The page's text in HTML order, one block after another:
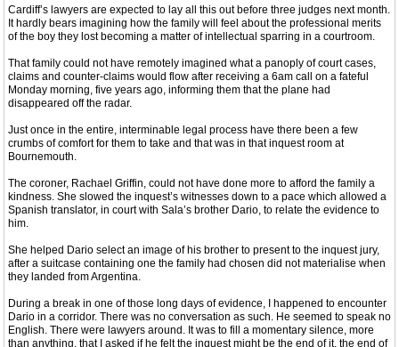
Cardiff’s lawyers are expected to lay all this out before three judges next month.
It hardly bears imagining how the family will feel about the professional merits
of the boy they lost becoming a matter of intellectual sparring in a courtroom.
That family could not have remotely imagined what a panoply of court cases,
claims and counter-claims would flow after receiving a 6am call on a fateful
Monday morning, five years ago, informing them that the plane had
disappeared off the radar.
Just once in the entire, interminable legal process have there been a few
crumbs of comfort for them to take and that was in that inquest room at
Bournemouth.
The coroner, Rachael Griffin, could not have done more to afford the family a
kindness. She slowed the inquest’s witnesses down to a pace which allowed a
Spanish translator, in court with Sala’s brother Dario, to relate the evidence to
him.
She helped Dario select an image of his brother to present to the inquest jury,
after a suitcase containing one the family had chosen did not materialise when
they landed from Argentina.
During a break in one of those long days of evidence, I happened to encounter
Dario in a corridor. There was no conversation as such. He seemed to speak no
English. There were lawyers around. It was to fill a momentary silence, more
than anything, that I asked if he felt the inquest might be the end of it, the end of